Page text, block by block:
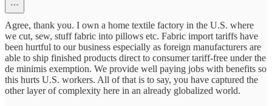
Agree, thank you. I own a home textile factory in the U.S. where
we cut, sew, stuff fabric into pillows etc. Fabric import tariffs have
been hurtful to our business especially as foreign manufacturers are
able to ship finished products direct to consumer tariff-free under the
de minimis exemption. We provide well paying jobs with benefits so
this hurts U.S. workers. All of that is to say, you have captured the
other layer of complexity here in an already globalized world.